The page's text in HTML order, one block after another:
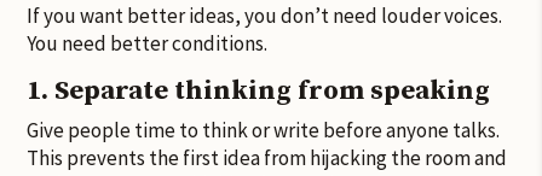
If you want better ideas, you don’t need louder voices.
You need better conditions.
1. Separate thinking from speaking
Give people time to think or write before anyone talks.
This prevents the first idea from hijacking the room and